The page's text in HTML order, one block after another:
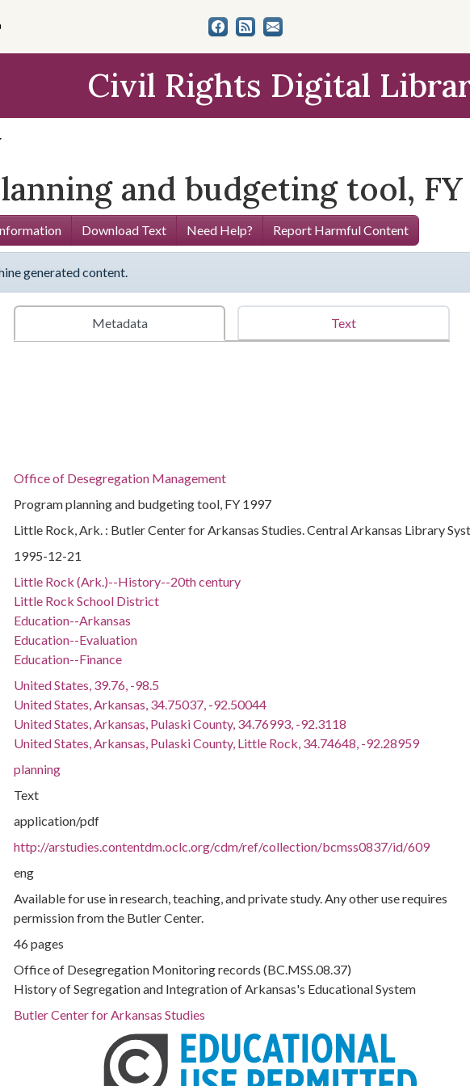
Civil Rights Digital
and budgeting tool, FY
Download Text Need Help? Report Harmful Content
generated content.
Metadata Text
Office of Desegregation Management
Program planning and budgeting tool, FY 1997
Little Rock, Ark. : Butler Center for Arkansas Studies. Central Arkansas Library
1995-12-21
Little Rock (Ark.)--History--20th century
Little Rock School District
Education--Arkansas
Education--Evaluation
Education--Finance
United States, 39.76, -98.5
United States, Arkansas, 34.75037, -92.50044
United States, Arkansas, Pulaski County, 34.76993, -92.3118
United States, Arkansas, Pulaski County, Little Rock, 34.74648, -92.28959
planning
Text
application/pdf
http://arstudies.contentdm.oclc.org/cdm/ref/collection/bcmss0837/id/609
eng
Available for use in research, teaching, and private study. Any other use requires
permission from the Butler Center.
46 pages
Office of Desegregation Monitoring records (BC.MSS.08.37)
History of Segregation and Integration of Arkansas's Educational System
Butler Center for Arkansas Studies